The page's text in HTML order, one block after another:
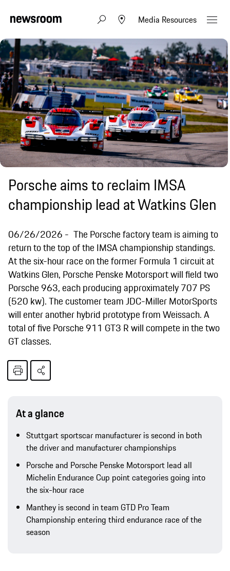
Media Resources
Porsche aims to reclaim IMSA
championship lead at Watkins Glen
06/26/2026
The Porsche factory team is aiming to
return to the top of the IMSA championship standings.
At the six-hour race on the former Formula 1 circuit at
Watkins Glen, Porsche Penske Motorsport will field two
Porsche 963, each producing approximately 707 PS
(520 kw). The customer team JDC-Miller MotorSports
will enter another hybrid prototype from Weissach. A
total of five Porsche 911 GT3 R will compete in the two
GT classes.
At a glance
Stuttgart sportscar manufacturer is second in both
the driver and manufacturer championships
Porsche and Porsche Penske Motorsport lead all
Michelin Endurance Cup point categories going into
the six-hour race
Manthey is second in team GTD Pro Team
Championship entering third endurance race of the
season